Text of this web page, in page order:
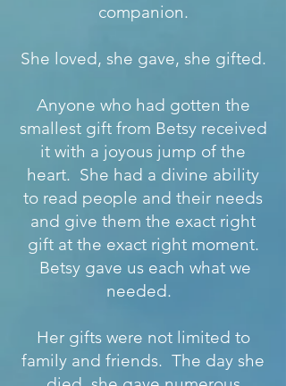
companion.
She loved, she gave, she gifted.
Anyone who had gotten the
smallest gift from Betsy received
it with a joyous jump of the
heart. She had a divine ability
to read people and their needs
and give them the exact right
gift at the exact right moment.
Betsy gave us each what we
needed.
Her gifts were not limited to
family and friends. The day she